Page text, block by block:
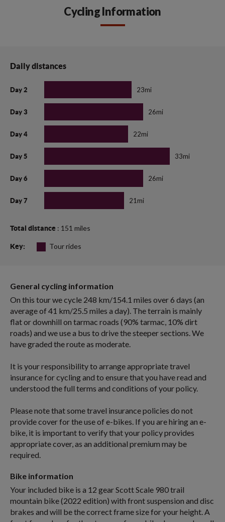
Cycling Information
Daily distances
Day 2 23mi
Day 3 26mi
Day 4 22mi
Day 5 33mi
Day 6 26mi
Day 7 21mi
Total distance : 151 miles
Key: Tour rides
General cycling information
On this tour we cycle 248 km/154.1 miles over 6 days (an
average of 41 km/25.5 miles a day). The terrain is mainly
flat or downhill on tarmac roads (90% tarmac, 10% dirt
roads) and we use a bus to drive the steeper sections. We
have graded the route as moderate.
It is your responsibility to arrange appropriate travel
insurance for cycling and to ensure that you have read and
understood the full terms and conditions of your policy.
Please note that some travel insurance policies do not
provide cover for the use of e-bikes. If you are hiring an e-
bike, it is important to verify that your policy provides
appropriate cover, as an additional premium may be
required.
Bike information
Your included bike is a 12 gear Scott Scale 980 trail
mountain bike (2022 edition) with front suspension and disc
brakes and will be the correct frame size for your height. A